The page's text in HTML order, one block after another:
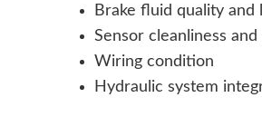
Brake fluid quality and
Sensor cleanliness
Wiring condition
Hydraulic system